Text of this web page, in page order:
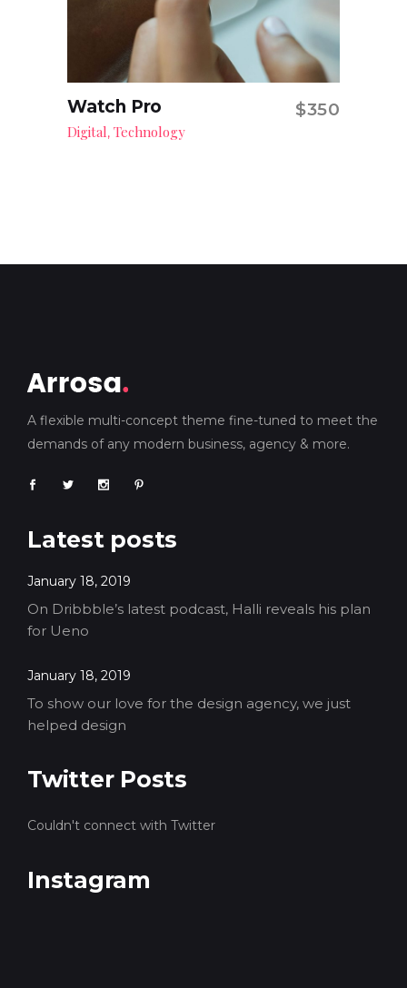
Add to cart
Watch Pro $350
Digital, Technology
A flexible multi-concept theme fine-tuned to meet the
demands of any modern business, agency & more.
Latest posts
January 18, 2019
On Dribbble’s latest podcast, Halli reveals his plan
for Ueno
January 18, 2019
To show our love for the design agency, we just
helped design
Twitter Posts
Couldn't connect with Twitter
Instagram